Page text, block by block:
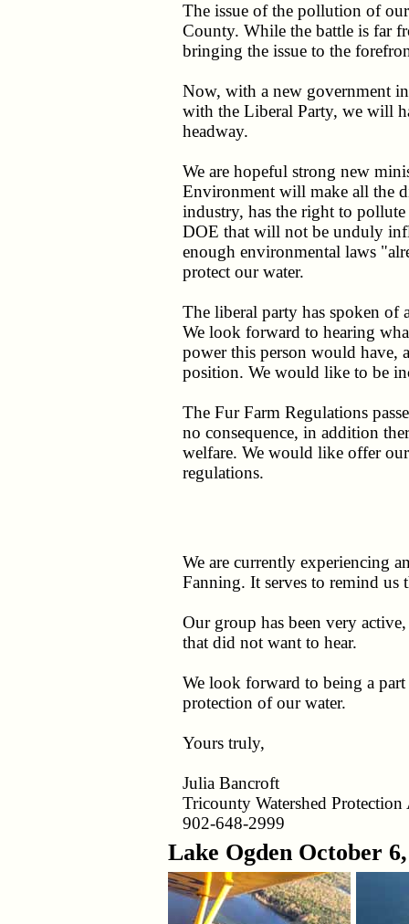
The issue of the pollution of
County. While the battle is far
bringing the issue to the
Now, with a new government
with the Liberal Party, we will
headway.
We are hopeful strong new
Environment will make all the
industry, has the right to
DOE that will not be unduly
enough environmental laws
protect our water.
The liberal party has spoken of
We look forward to hearing
power this person would have,
position. We would like to be
The Fur Farm Regulations
no consequence, in addition
welfare. We would like offer
regulations.
We are currently experiencing
Fanning. It serves to remind us
Our group has been very
that did not want to hear.
We look forward to being a
protection of our water.
Yours truly,
Julia Bancroft
Tricounty Watershed Protection
902-648-2999
Lake Ogden October